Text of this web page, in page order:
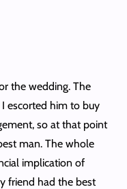
the wedding. The
escorted him to buy
so at that point
man. The whole
implication of
friend had the best